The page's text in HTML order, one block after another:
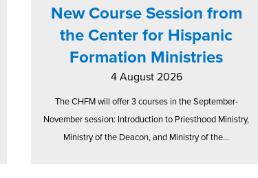
New Course Session from
the Center for Hispanic
Formation Ministries
4 August 2026
The CHFM will offer 3 courses in the September-
November session: Introduction to Priesthood Ministry,
Ministry of the Deacon, and Ministry of the...